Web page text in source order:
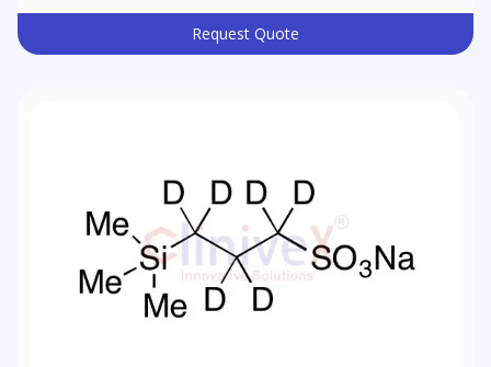
Request Quote